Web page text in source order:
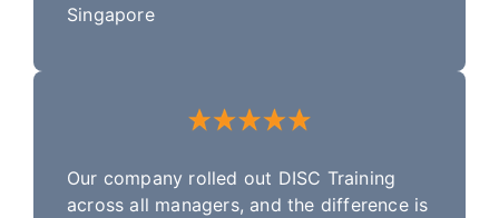
Singapore
Our company rolled out DISC Training
across all managers, and the difference is